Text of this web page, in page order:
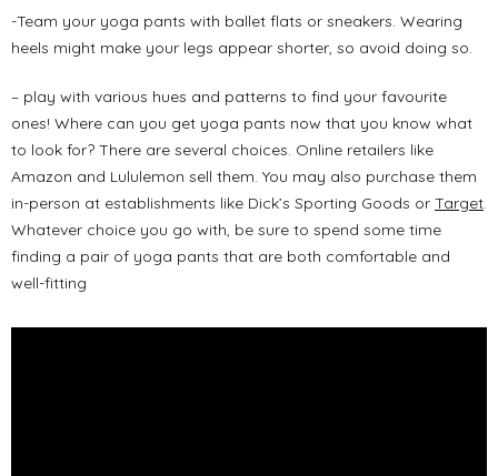
-Team your yoga pants with ballet flats or sneakers. Wearing
heels might make your legs appear shorter, so avoid doing so.
– play with various hues and patterns to find your favourite
ones! Where can you get yoga pants now that you know what
to look for? There are several choices. Online retailers like
Amazon and Lululemon sell them. You may also purchase them
in-person at establishments like Dick’s Sporting Goods or Target.
Whatever choice you go with, be sure to spend some time
finding a pair of yoga pants that are both comfortable and
well-fitting